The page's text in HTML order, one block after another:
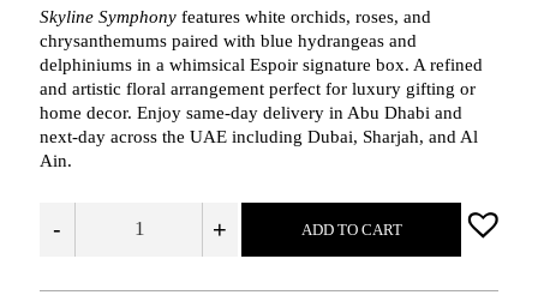
Skyline Symphonyfeatures white orchids, roses, and
chrysanthemums paired with blue hydrangeas and
delphiniums in a whimsical Espoir signature box. A refined
and artistic floral arrangement perfect for luxury gifting or
home decor. Enjoy same-day delivery in Abu Dhabi and
next-day across the UAE including Dubai, Sharjah, and Al
Ain.
- + ADD TO CART